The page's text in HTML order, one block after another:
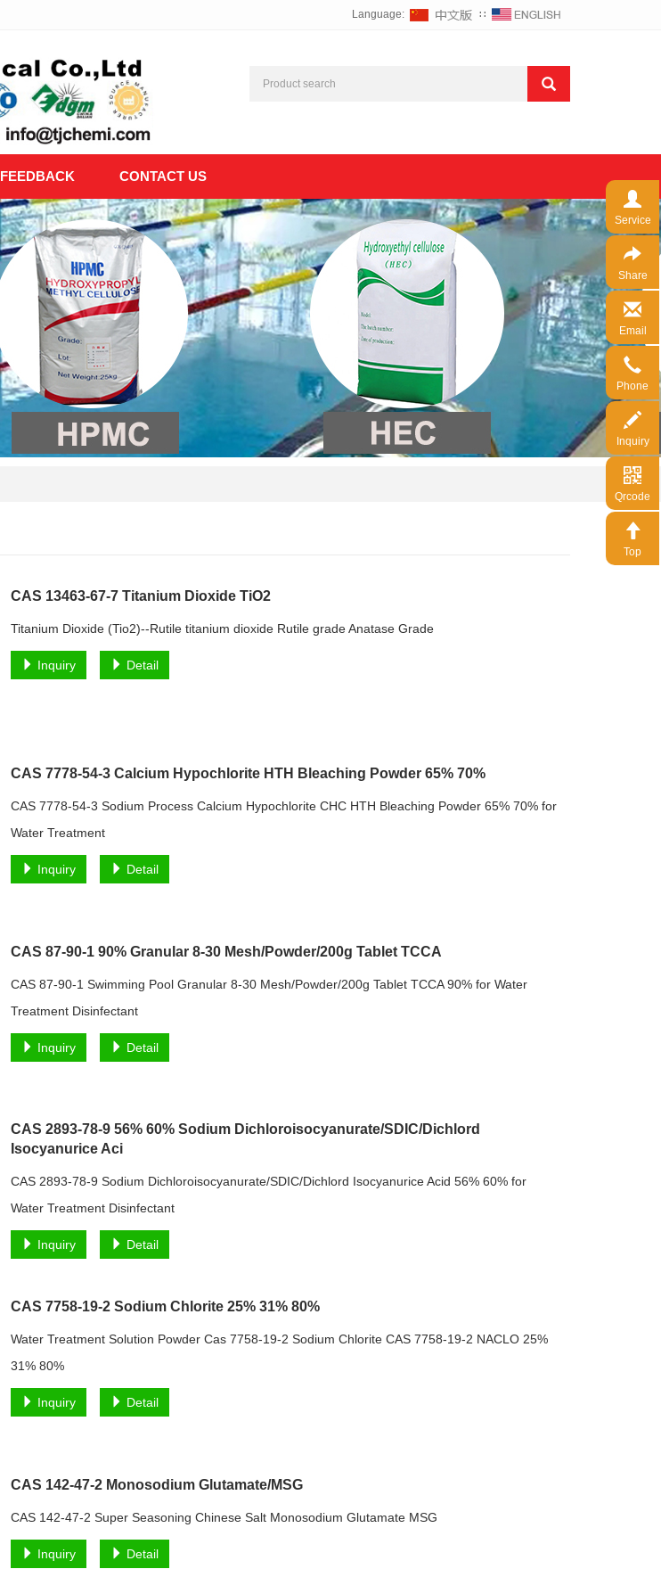
Language: ∷
FEEDBACK CONTACT US
CAS 13463-67-7 Titanium Dioxide TiO2
Titanium Dioxide (Tio2)--Rutile titanium dioxide Rutile grade Anatase Grade
Inquiry Detail
CAS 7778-54-3 Calcium Hypochlorite HTH Bleaching Powder 65% 70%
CAS 7778-54-3 Sodium Process Calcium Hypochlorite CHC HTH Bleaching Powder 65% 70% for
Water Treatment
Inquiry Detail
CAS 87-90-1 90% Granular 8-30 Mesh/Powder/200g Tablet TCCA
CAS 87-90-1 Swimming Pool Granular 8-30 Mesh/Powder/200g Tablet TCCA 90% for Water
Treatment Disinfectant
Inquiry Detail
CAS 2893-78-9 56% 60% Sodium Dichloroisocyanurate/SDIC/Dichlord
Isocyanurice Aci
CAS 2893-78-9 Sodium Dichloroisocyanurate/SDIC/Dichlord Isocyanurice Acid 56% 60% for
Water Treatment Disinfectant
Inquiry Detail
CAS 7758-19-2 Sodium Chlorite 25% 31% 80%
Water Treatment Solution Powder Cas 7758-19-2 Sodium Chlorite CAS 7758-19-2 NACLO 25%
31% 80%
Inquiry Detail
CAS 142-47-2 Monosodium Glutamate/MSG
CAS 142-47-2 Super Seasoning Chinese Salt Monosodium Glutamate MSG
Inquiry Detail
Service
Share
Email
Phone
Inquiry
Qrcode
Top